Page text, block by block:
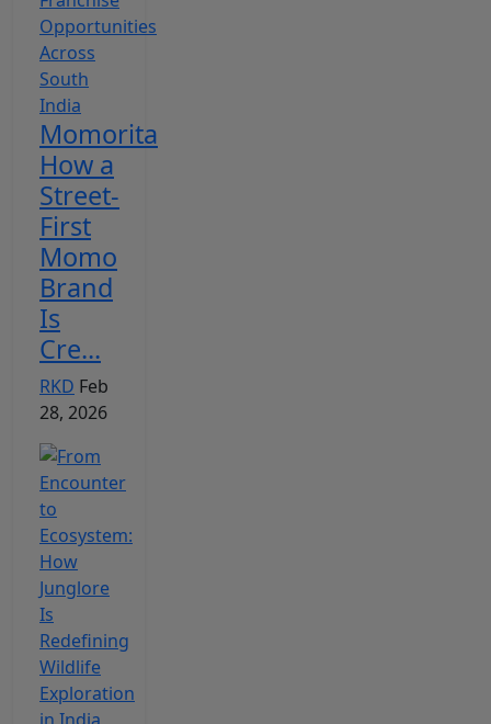
Momorita
How a
Street-
First
Momo
Brand
Is
Cre...
RKD Feb
28, 2026